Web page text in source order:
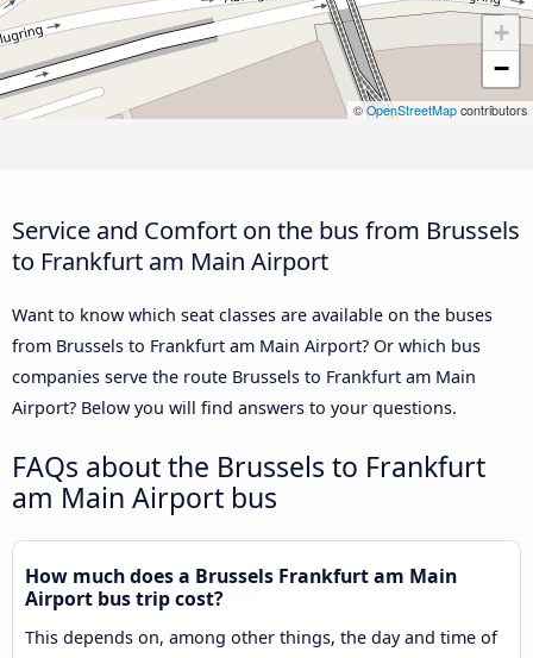
+
−
©OpenStreetMap contributors
Service and Comfort on the bus from Brussels
to Frankfurt am Main Airport
Want to know which seat classes are available on the buses
from Brussels to Frankfurt am Main Airport? Or which bus
companies serve the route Brussels to Frankfurt am Main
Airport? Below you will find answers to your questions.
FAQs about the Brussels to Frankfurt
am Main Airport bus
How much does a Brussels Frankfurt am Main
Airport bus trip cost?
This depends on, among other things, the day and time of